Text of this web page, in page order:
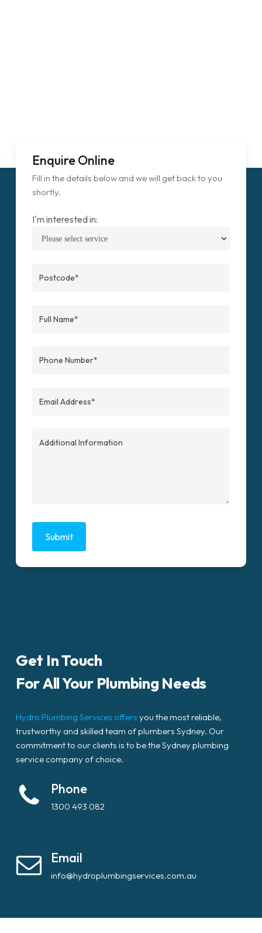
Enquire Online
Fill in the details below and we will get back to you
shortly.
I'm interested in:
Get In Touch
For All Your Plumbing Needs
Hydro Plumbing Services offers you the most reliable,
trustworthy and skilled team of plumbers Sydney. Our
commitment to our clients is to be the Sydney plumbing
service company of choice.
Phone
1300 493 082
Email
info@hydroplumbingservices.com.au